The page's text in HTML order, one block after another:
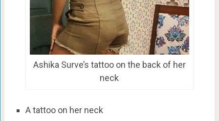
Ashika Surve’s tattoo on the back of her
neck
A tattoo on her neck